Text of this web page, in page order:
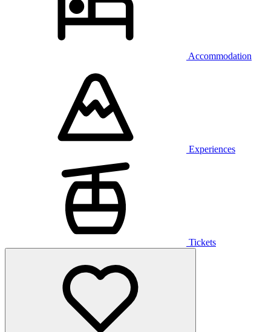
Accommodation
Experiences
Tickets